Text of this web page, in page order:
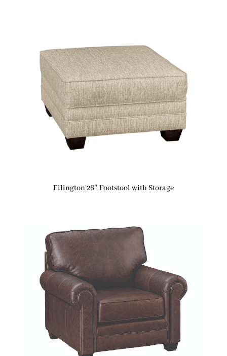
Ellington 26″ Footstool with Storage